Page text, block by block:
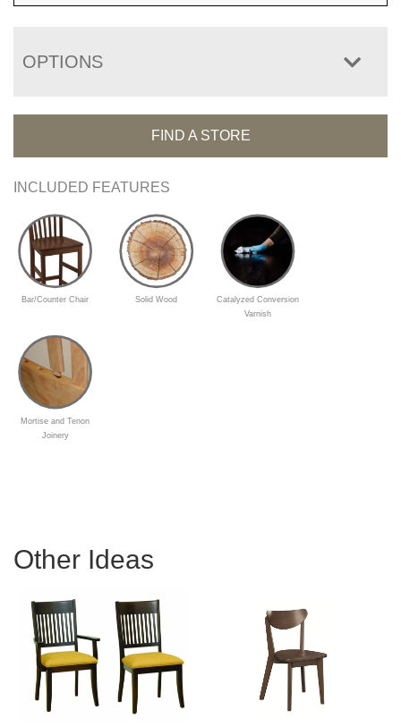
OPTIONS
FIND A STORE
INCLUDED FEATURES
Bar/Counter Chair Solid Wood
Catalyzed Conversion
Varnish
Mortise and Tenon
Joinery
Other Ideas